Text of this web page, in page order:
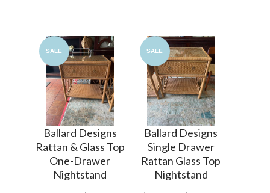
Ballard Designs
Rattan & Glass Top
One-Drawer
Nightstand
SALE
Ballard Designs
Single Drawer
Rattan Glass Top
Nightstand
SALE